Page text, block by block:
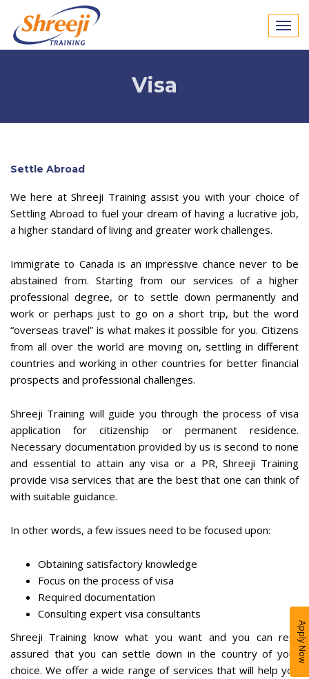
Visa
Settle Abroad
We here at Shreeji Training assist you with your choice of
Settling Abroad to fuel your dream of having a lucrative job,
a higher standard of living and greater work challenges.
Immigrate to Canada is an impressive chance never to be
abstained from. Starting from our services of a higher
professional degree, or to settle down permanently and
work or perhaps just to go on a short trip, but the word
“overseas travel” is what makes it possible for you. Citizens
from all over the world are moving on, settling in different
countries and working in other countries for better financial
prospects and professional challenges.
Shreeji Training will guide you through the process of visa
application for citizenship or permanent residence.
Necessary documentation provided by us is second to none
and essential to attain any visa or a PR, Shreeji Training
provide visa services that are the best that one can think of
with suitable guidance.
In other words, a few issues need to be focused upon:
Obtaining satisfactory knowledge
Focus on the process of visa
Required documentation
Consulting expert visa consultants
Shreeji Training know what you want and you can rest
assured that you can settle down in the country of your
choice. We offer a wide range of services that will help you
Apply Now